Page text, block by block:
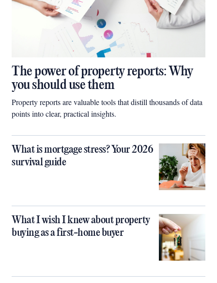
The power of property reports: Why
you should use them
Property reports are valuable tools that distill thousands of data
points into clear, practical insights.
What is mortgage stress? Your 2026
survival guide
What I wish I knew about property
buying as a first-home buyer